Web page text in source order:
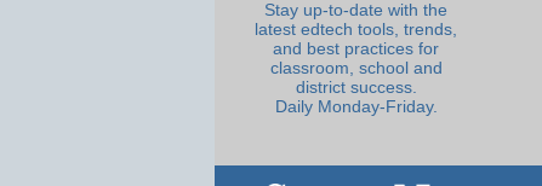
Stay up-to-date with the
latest edtech tools, trends,
and best practices for
classroom, school and
district success.
Daily Monday-Friday.